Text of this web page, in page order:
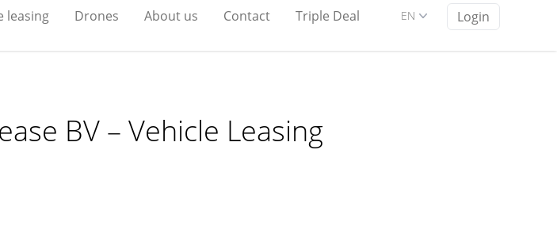
leasing Drones About us Contact Triple Deal EN Login
BV – Vehicle Leasing